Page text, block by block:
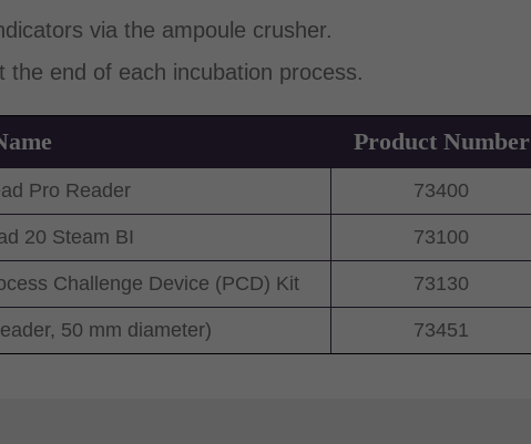
via the ampoule crusher.
end of each incubation process.
Product Number
Pro Reader 73400
20 Steam BI 73100
Challenge Device (PCD) Kit 73130
50 mm diameter) 73451